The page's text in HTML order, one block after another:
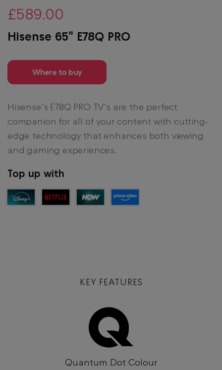
£589.00
Hisense 65" E78Q PRO
Where to buy
Hisense’s E78Q PRO TV’s are the perfect
companion for all of your content with cutting-
edge technology that enhances both viewing
and gaming experiences.
Top up with
KEY FEATURES
Quantum Dot Colour